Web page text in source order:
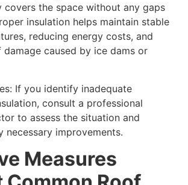
covers the space without any gaps
insulation helps maintain stable
reducing energy costs, and
caused by ice dams or
If you identify inadequate
consult a professional
to assess the situation and
necessary improvements.
Measures